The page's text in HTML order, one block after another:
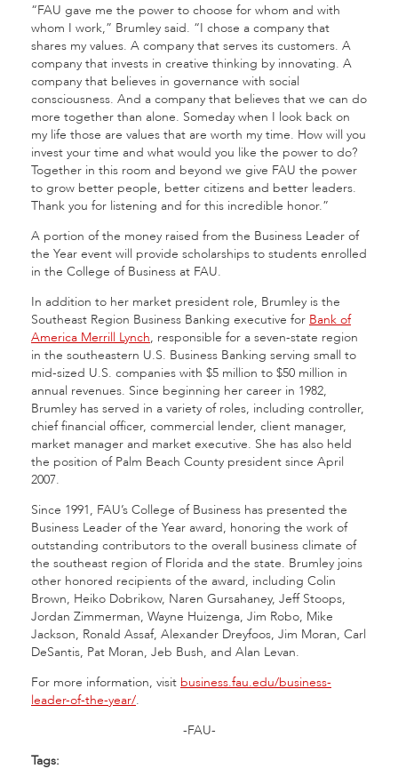
“FAU gave me the power to choose for whom and with
whom I work,” Brumley said. “I chose a company that
shares my values. A company that serves its customers. A
company that invests in creative thinking by innovating. A
company that believes in governance with social
consciousness. And a company that believes that we can do
more together than alone. Someday when I look back on
my life those are values that are worth my time. How will you
invest your time and what would you like the power to do?
Together in this room and beyond we give FAU the power
to grow better people, better citizens and better leaders.
Thank you for listening and for this incredible honor.”
A portion of the money raised from the Business Leader of
the Year event will provide scholarships to students enrolled
in the College of Business at FAU.
In addition to her market president role, Brumley is the
Southeast Region Business Banking executive for Bank of
America Merrill Lynch, responsible for a seven-state region
in the southeastern U.S. Business Banking serving small to
mid-sized U.S. companies with $5 million to $50 million in
annual revenues. Since beginning her career in 1982,
Brumley has served in a variety of roles, including controller,
chief financial officer, commercial lender, client manager,
market manager and market executive. She has also held
the position of Palm Beach County president since April
2007.
Since 1991, FAU’s College of Business has presented the
Business Leader of the Year award, honoring the work of
outstanding contributors to the overall business climate of
the southeast region of Florida and the state. Brumley joins
other honored recipients of the award, including Colin
Brown, Heiko Dobrikow, Naren Gursahaney, Jeff Stoops,
Jordan Zimmerman, Wayne Huizenga, Jim Robo, Mike
Jackson, Ronald Assaf, Alexander Dreyfoos, Jim Moran, Carl
DeSantis, Pat Moran, Jeb Bush, and Alan Levan.
For more information, visit business.fau.edu/business-
leader-of-the-year/.
-FAU-
Tags: